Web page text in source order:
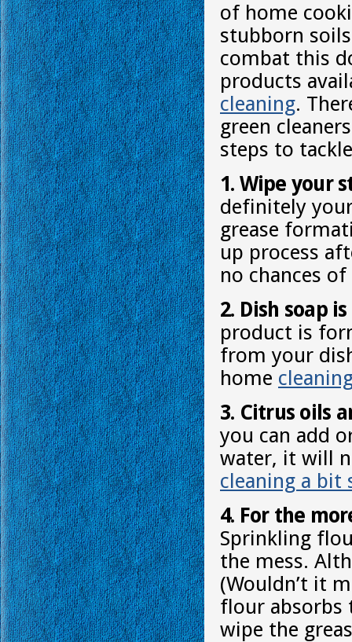
of home
stubborn
combat this
products
cleaning.
green
steps to
1. Wipe your
definitely
grease
up process
no chances
2. Dish soap
product is
from your
home
3. Citrus oils
you can add
water, it will
cleaning a bit
4. For the
Sprinkling
the mess.
(Wouldn’t it
flour absorbs
wipe the